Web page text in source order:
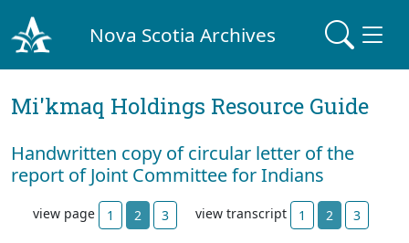
Nova Scotia Archives
Mi'kmaq Holdings Resource Guide
Handwritten copy of circular letter of the
report of Joint Committee for Indians
view page 1 2 3 view transcript 1 2 3